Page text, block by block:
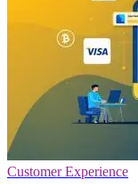
Customer Experience